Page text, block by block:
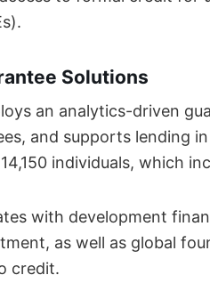
Solutions
an analytics-driven
and supports lending
individuals, which
with development
as well as global
credit.